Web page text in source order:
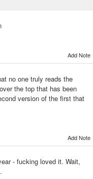
Add Note
no one truly reads the
the top that has been
version of the first that
Add Note
- fucking loved it. Wait,